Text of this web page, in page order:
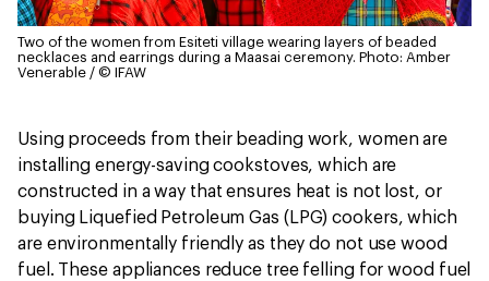
Two of the women from Esiteti village wearing layers of beaded
necklaces and earrings during a Maasai ceremony. Photo: Amber
Venerable / © IFAW
Using proceeds from their beading work, women are
installing energy-saving cookstoves, which are
constructed in a way that ensures heat is not lost, or
buying Liquefied Petroleum Gas (LPG) cookers, which
are environmentally friendly as they do not use wood
fuel. These appliances reduce tree felling for wood fuel